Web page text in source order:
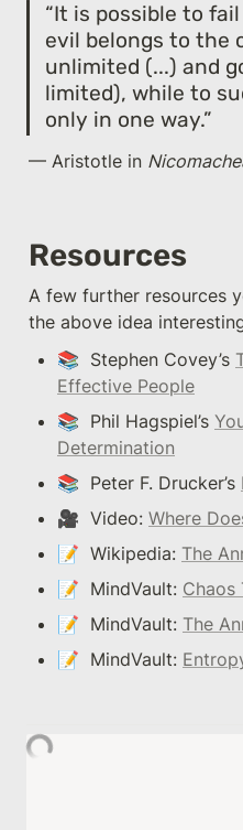
“It is possible to
evil belongs to the
unlimited (...) and
limited), while to
only in one way.”
— Aristotle in
Resources
A few further resources
the above idea
📚  Stephen Covey’s
Effective People
📚  Phil Hagspiel’s
Determination
📚  Peter F. Drucker’s
🎥  Video: Where
📝  Wikipedia: The
📝  MindVault: Chaos
📝  MindVault: The
📝  MindVault: